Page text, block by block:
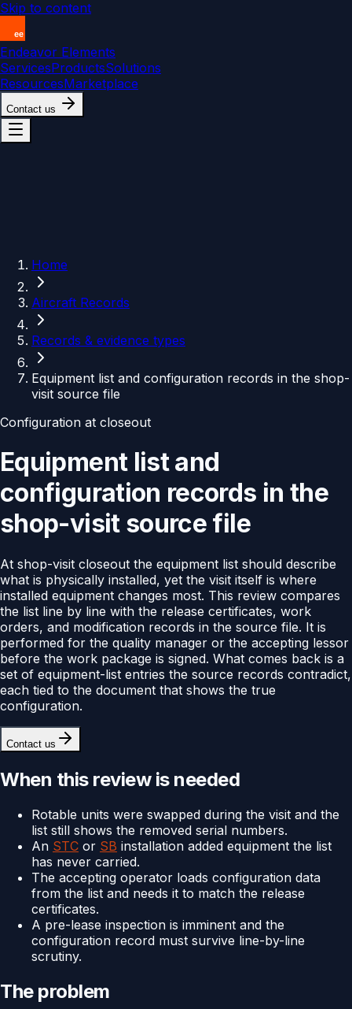
Skip to content
Endeavor Elements
ServicesProductsSolutions
ResourcesMarketplace
Contact us
Home
Aircraft Records
Records & evidence types
Equipment list and configuration records in the shop-
visit source file
Configuration at closeout
Equipment list and
configuration records in the
shop-visit source file
At shop-visit closeout the equipment list should describe
what is physically installed, yet the visit itself is where
installed equipment changes most. This review compares
the list line by line with the release certificates, work
orders, and modification records in the source file. It is
performed for the quality manager or the accepting lessor
before the work package is signed. What comes back is a
set of equipment-list entries the source records contradict,
each tied to the document that shows the true
configuration.
Contact us
When this review is needed
Rotable units were swapped during the visit and the
list still shows the removed serial numbers.
An STC or SB installation added equipment the list
has never carried.
The accepting operator loads configuration data
from the list and needs it to match the release
certificates.
A pre-lease inspection is imminent and the
configuration record must survive line-by-line
scrutiny.
The problem